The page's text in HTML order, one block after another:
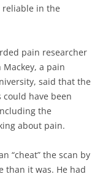
reliable in the
pain researcher
Mackey, a pain
said that the
could have been
the
about pain.
“cheat” the scan by
than it was. He had